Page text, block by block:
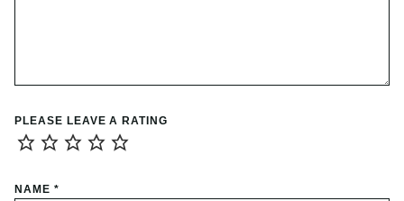
PLEASE LEAVE A RATING
NAME *